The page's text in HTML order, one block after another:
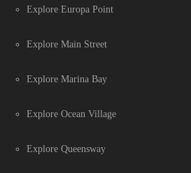
Explore Europa Point
Explore Main Street
Explore Marina Bay
Explore Ocean Village
Explore Queensway